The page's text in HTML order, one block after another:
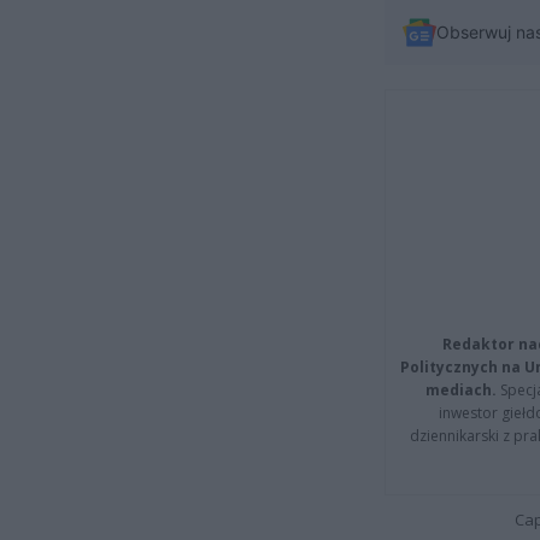
Obserwuj
Redaktor
Politycznych na
mediach.
inwestor
dziennikarski z